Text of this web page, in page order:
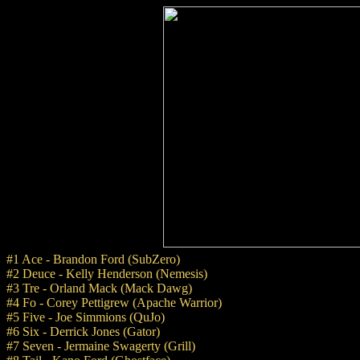
#1 Ace - Brandon Ford (SubZero)
#2 Deuce - Kelly Henderson (Nemesis)
#3 Tre - Orland Mack (Mack Dawg)
#4 Fo - Corey Pettigrew (Apache Warrior)
#5 Five - Joe Simmions (QuJo)
#6 Six - Derrick Jones (Gator)
#7 Seven - Jermaine Swagerty (Grill)